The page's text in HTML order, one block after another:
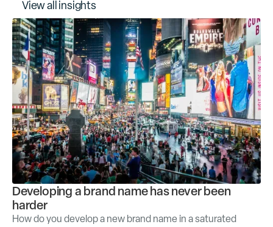
Viewallinsights
Developing a brand name has never been
harder
How do you develop a new brand name in a saturated